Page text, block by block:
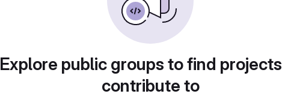
Explore public groups to find
contribute to